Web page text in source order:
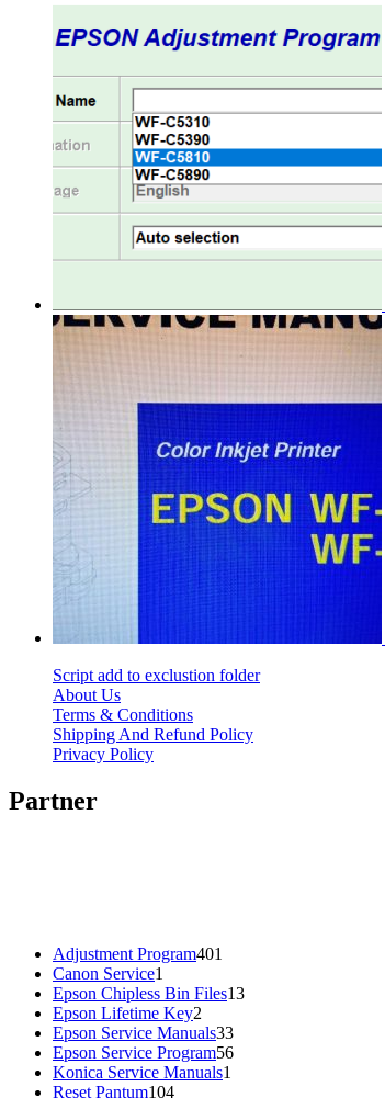
Script add to exclustion folder
About Us
Terms & Conditions
Shipping And Refund Policy
Privacy Policy
Partner
Adjustment Program401
Canon Service1
product
Epson Chipless Bin Files1313
Epson Lifetime Key2
products
Epson Service Manuals3333
products
Epson Service Program5656
Konica Service Manuals1
Reset Pantum104104